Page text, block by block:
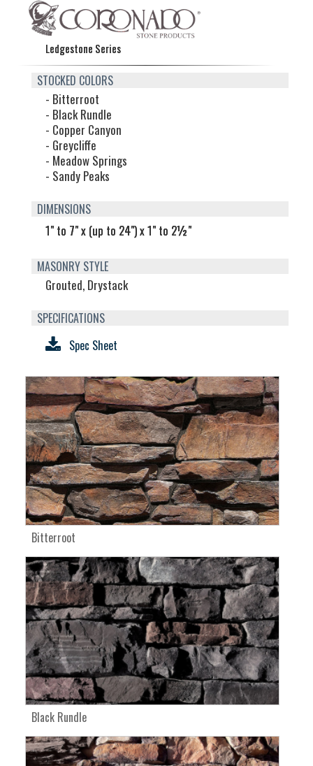
Ledgestone Series
STOCKED COLORS
- Bitterroot
- Black Rundle
- Copper Canyon
- Greycliffe
- Meadow Springs
- Sandy Peaks
DIMENSIONS
1" to 7" x (up to 24") x 1" to 2½"
MASONRY STYLE
Grouted, Drystack
SPECIFICATIONS
Spec Sheet
Bitterroot
Black Rundle